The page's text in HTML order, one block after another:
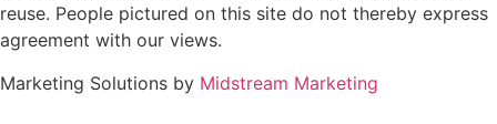
reuse. People pictured on this site do not thereby express
agreement with our views.
Marketing Solutions by Midstream Marketing